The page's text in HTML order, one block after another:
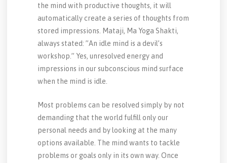
the mind with productive thoughts, it will
automatically create a series of thoughts from
stored impressions. Mataji, Ma Yoga Shakti,
always stated: ”An idle mind is a devil’s
workshop.” Yes, unresolved energy and
impressions in our subconscious mind surface
when the mind is idle.
Most problems can be resolved simply by not
demanding that the world fulfill only our
personal needs and by looking at the many
options available. The mind wants to tackle
problems or goals only in its own way. Once